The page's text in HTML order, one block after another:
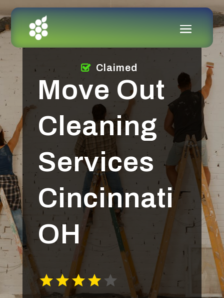
Move Out
Cleaning
Services
Cincinnati
OH
Claimed